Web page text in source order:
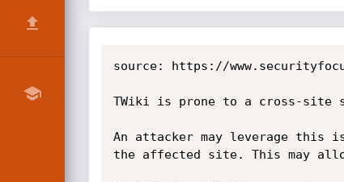
source: https://
TWiki is prone to a cross-
An attacker may leverage this
the affected site. This may